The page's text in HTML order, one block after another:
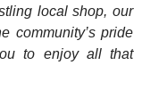
local shop, our
community’s pride
to enjoy all that